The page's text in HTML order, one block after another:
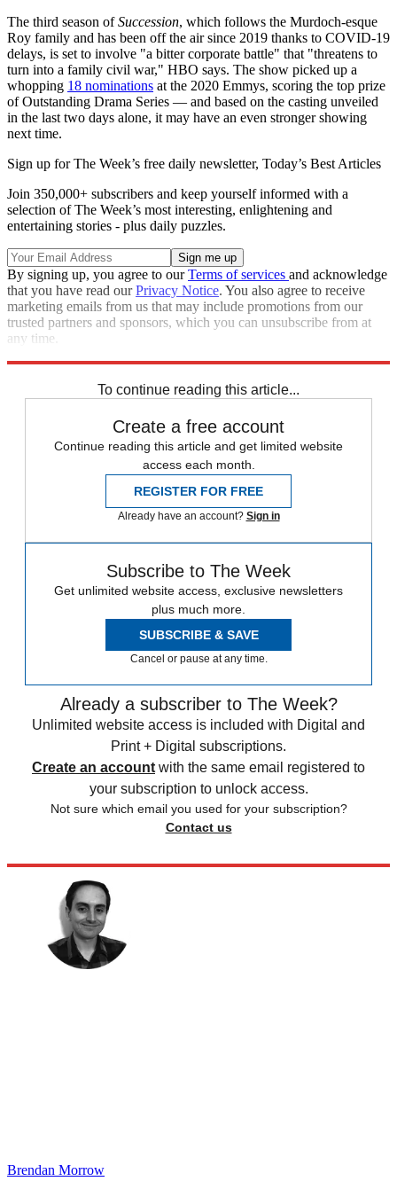
The third season ofSuccession, which follows the Murdoch-esque
Roy family and has been off the air since 2019 thanks to COVID-19
delays, is set to involve "a bitter corporate battle" that "threatens to
turn into a family civil war," HBO says. The show picked up a
whopping 18 nominations at the 2020 Emmys, scoring the top prize
of Outstanding Drama Series — and based on the casting unveiled
in the last two days alone, it may have an even stronger showing
next time.
Sign up for The Week’s free daily newsletter, Today’s Best Articles
Join 350,000+ subscribers and keep yourself informed with a
selection of The Week’s most interesting, enlightening and
entertaining stories - plus daily puzzles.
By signing up, you agree to ourTerms of services and acknowledge
that you have read ourPrivacy Notice. You also agree to receive
marketing emails from us that may include promotions from our
trusted partners and sponsors, which you can unsubscribe from at
any time.
To continue reading this article...
Create a free account
Continue reading this article and get limited website
access each month.
REGISTER FOR FREE
Already have an account? Sign in
Subscribe to The Week
Get unlimited website access, exclusive newsletters
plus much more.
SUBSCRIBE & SAVE
Cancel or pause at any time.
Already a subscriber to The Week?
Unlimited website access is included with Digital and
Print + Digital subscriptions.
Create an account with the same email registered to
your subscription to unlock access.
Not sure which email you used for your subscription?
Contact us
Brendan Morrow